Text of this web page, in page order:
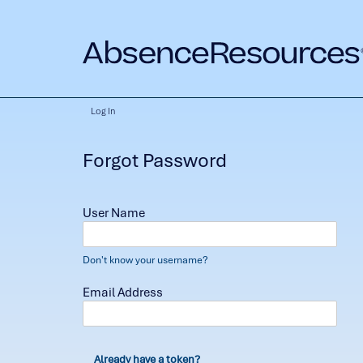
Log In
Forgot Password
User Name
Don't know your username?
Email Address
Already have a token?